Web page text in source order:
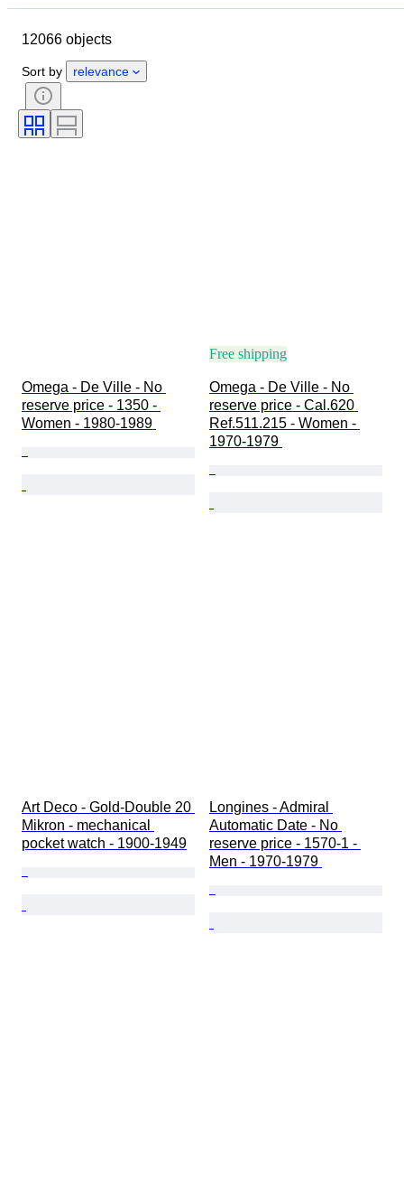
Object
Material
Period
Edition
Watch movement
12066 objects
Sort by relevance
Omega - De Ville - No
reserve price - 1350 -
Women - 1980-1989
Free shipping
Omega - De Ville - No
reserve price - Cal.620
Ref.511.215 - Women -
1970-1979
Art Deco - Gold-Double 20
Mikron - mechanical
pocket watch - 1900-1949
Longines - Admiral
Automatic Date - No
reserve price - 1570-1 -
Men - 1970-1979